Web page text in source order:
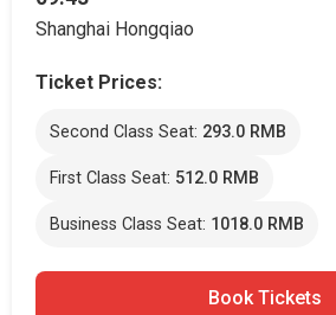
Shanghai Hongqiao
Ticket Prices:
Second Class Seat: 293.0 RMB
First Class Seat: 512.0 RMB
Business Class Seat: 1018.0 RMB
Book Tickets